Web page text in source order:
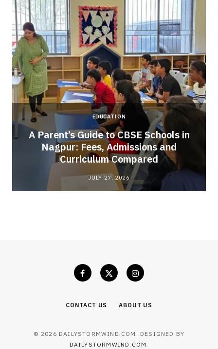
EDUCATION
A Parent’s Guide to CBSE Schools in
Nagpur: Fees, Admissions and
Curriculum Compared
JULY 27, 2026
CONTACT US ABOUT US
© 2026 DAILYSTORMWIND.COM. DESIGNED BY
DAILYSTORMWIND.COM .